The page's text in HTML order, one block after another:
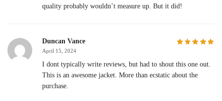
quality probably wouldn’t measure up. But it did!
Duncan Vance
April 15, 2024
I dont typically write reviews, but had to shout this one out.
This is an awesome jacket. More than ecstatic about the
purchase.